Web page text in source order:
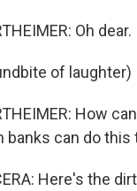
Oh dear.
of laughter)
How
banks can do this
Here's the